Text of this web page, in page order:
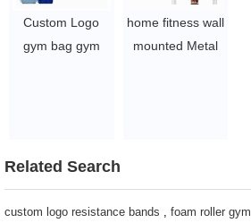
Custom Logo
gym bag gym
small gym bag
womens gym
home fitness wall
mounted Metal
Related Search
custom logo resistance bands , foam roller gym